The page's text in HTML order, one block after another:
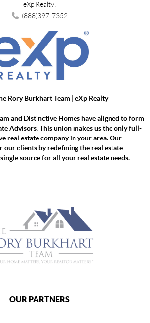
eXp Realty:
(888)397-7352
Rory Burkhart Team | eXp Realty
and Distinctive Homes have aligned to form
Advisors. This union makes us the only full-
real estate company in your area. Our
our clients by redefining the real estate
source for all your real estate needs.
OUR PARTNERS